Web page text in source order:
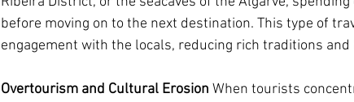
before moving on to the next destination. This type of
engagement with the locals, reducing rich traditions
Overtourism and Cultural Erosion When tourists